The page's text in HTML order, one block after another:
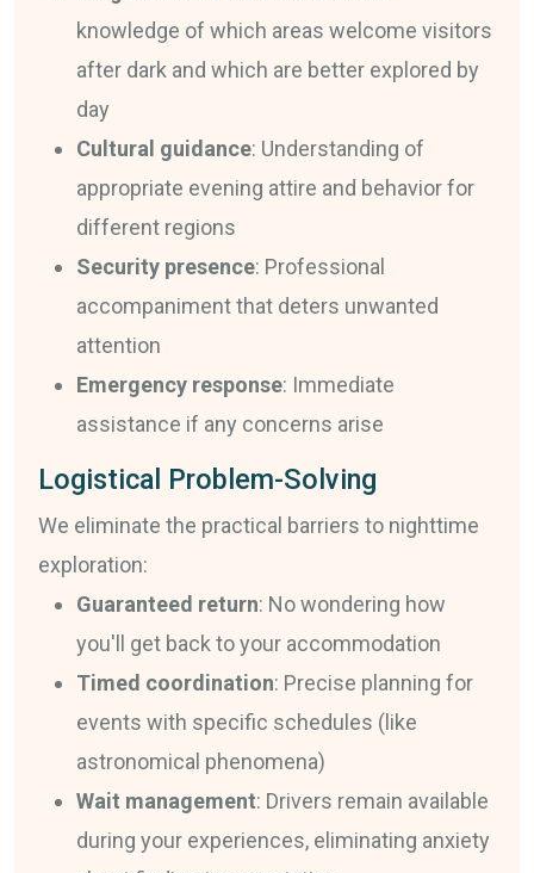
knowledge of which areas welcome visitors
after dark and which are better explored by
day
Cultural guidance: Understanding of
appropriate evening attire and behavior for
different regions
Security presence: Professional
accompaniment that deters unwanted
attention
Emergency response: Immediate
assistance if any concerns arise
Logistical Problem-Solving
We eliminate the practical barriers to nighttime
exploration:
Guaranteed return: No wondering how
you'll get back to your accommodation
Timed coordination: Precise planning for
events with specific schedules (like
astronomical phenomena)
Wait management: Drivers remain available
during your experiences, eliminating anxiety